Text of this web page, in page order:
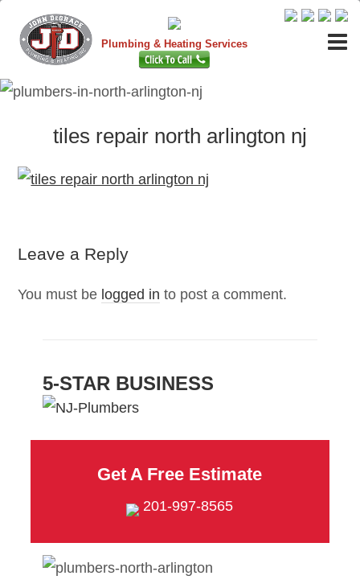
Plumbing & Heating Services
tiles repair north arlington nj
Leave a Reply
You must be logged in to post a comment.
5-STAR BUSINESS
Get A Free Estimate
201-997-8565